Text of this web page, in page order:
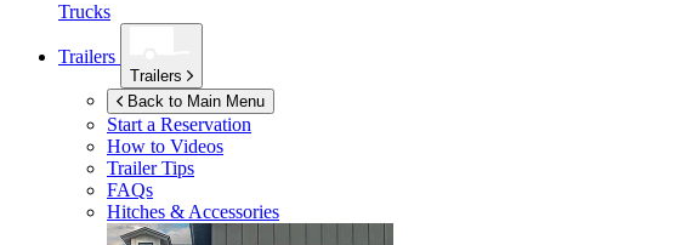
Trucks
Trailers
Trailers
Back to Main Menu
Start a Reservation
How to Videos
Trailer Tips
FAQs
Hitches & Accessories